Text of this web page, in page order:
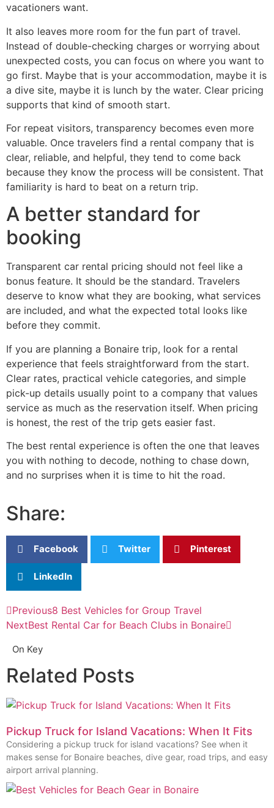
vacationers want.
It also leaves more room for the fun part of travel.
Instead of double-checking charges or worrying about
unexpected costs, you can focus on where you want to
go first. Maybe that is your accommodation, maybe it is
a dive site, maybe it is lunch by the water. Clear pricing
supports that kind of smooth start.
For repeat visitors, transparency becomes even more
valuable. Once travelers find a rental company that is
clear, reliable, and helpful, they tend to come back
because they know the process will be consistent. That
familiarity is hard to beat on a return trip.
A better standard for
booking
Transparent car rental pricing should not feel like a
bonus feature. It should be the standard. Travelers
deserve to know what they are booking, what services
are included, and what the expected total looks like
before they commit.
If you are planning a Bonaire trip, look for a rental
experience that feels straightforward from the start.
Clear rates, practical vehicle categories, and simple
pick-up details usually point to a company that values
service as much as the reservation itself. When pricing
is honest, the rest of the trip gets easier fast.
The best rental experience is often the one that leaves
you with nothing to decode, nothing to chase down,
and no surprises when it is time to hit the road.
Share:
Facebook Twitter Pinterest
LinkedIn
Previous8 Best Vehicles for Group Travel
NextBest Rental Car for Beach Clubs in Bonaire
On Key
Related Posts
Pickup Truck for Island Vacations: When It Fits
Considering a pickup truck for island vacations? See when it
makes sense for Bonaire beaches, dive gear, road trips, and easy
airport arrival planning.